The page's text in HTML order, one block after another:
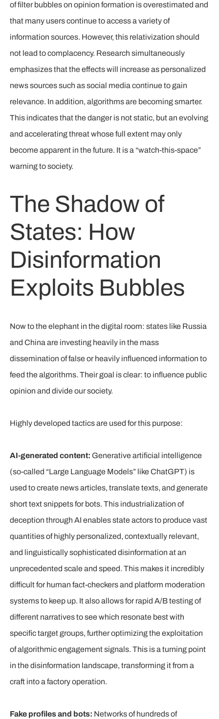
of filter bubbles on opinion formation is overestimated and
that many users continue to access a variety of
information sources. However, this relativization should
not lead to complacency. Research simultaneously
emphasizes that the effects will increase as personalized
news sources such as social media continue to gain
relevance. In addition, algorithms are becoming smarter.
This indicates that the danger is not static, but an evolving
and accelerating threat whose full extent may only
become apparent in the future. It is a “watch-this-space”
warning to society.
The Shadow of
States: How
Disinformation
Exploits Bubbles
Now to the elephant in the digital room: states like Russia
and China are investing heavily in the mass
dissemination of false or heavily influenced information to
feed the algorithms. Their goal is clear: to influence public
opinion and divide our society.
Highly developed tactics are used for this purpose:
AI-generated content: Generative artificial intelligence
(so-called “Large Language Models” like ChatGPT) is
used to create news articles, translate texts, and generate
short text snippets for bots. This industrialization of
deception through AI enables state actors to produce vast
quantities of highly personalized, contextually relevant,
and linguistically sophisticated disinformation at an
unprecedented scale and speed. This makes it incredibly
difficult for human fact-checkers and platform moderation
systems to keep up. It also allows for rapid A/B testing of
different narratives to see which resonate best with
specific target groups, further optimizing the exploitation
of algorithmic engagement signals. This is a turning point
in the disinformation landscape, transforming it from a
craft into a factory operation.
Fake profiles and bots: Networks of hundreds of